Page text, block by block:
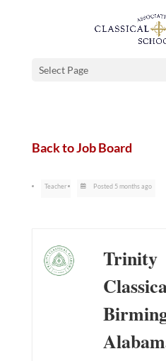
Select Page
Back to Job Board
Teacher Posted 5 months ago
Trinity